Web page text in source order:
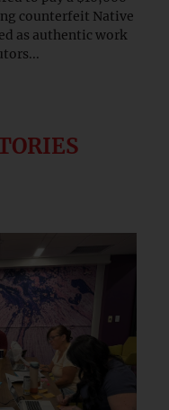
counterfeit Native
as authentic work